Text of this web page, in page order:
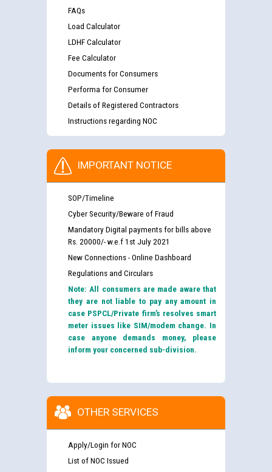
FAQs
Load Calculator
LDHF Calculator
Fee Calculator
Documents for Consumers
Performa for Consumer
Details of Registered Contractors
Instructions regarding NOC
IMPORTANT NOTICE
SOP/Timeline
Cyber Security/Beware of Fraud
Mandatory Digital payments for bills above
Rs. 20000/- w.e.f 1st July 2021
New Connections - Online Dashboard
Regulations and Circulars
Note: All consumers are made aware that
they are not liable to pay any amount in
case PSPCL/Private firm’s resolves smart
meter issues like SIM/modem change. In
case anyone demands money, please
inform your concerned sub-division.
OTHER SERVICES
Apply/Login for NOC
List of NOC Issued